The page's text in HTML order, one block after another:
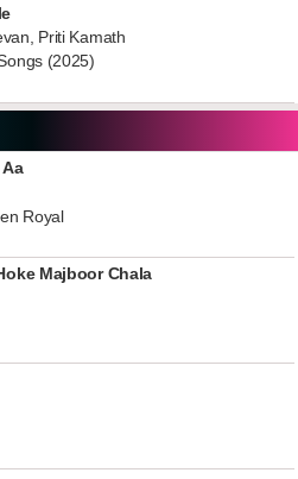
Priti Kamath
(2025)
Royal
Majboor Chala